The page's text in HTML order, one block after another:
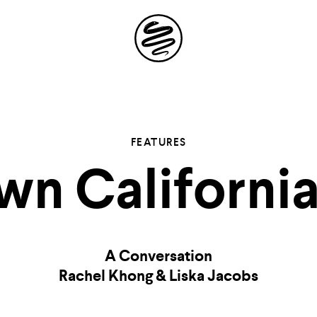
Site
Navigation
FEATURES
A Conversation
Rachel Khong & Liska Jacobs
the
in